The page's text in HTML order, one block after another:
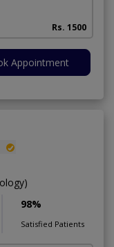
Rs. 1500
Appointment
98%
Satisfied Patients